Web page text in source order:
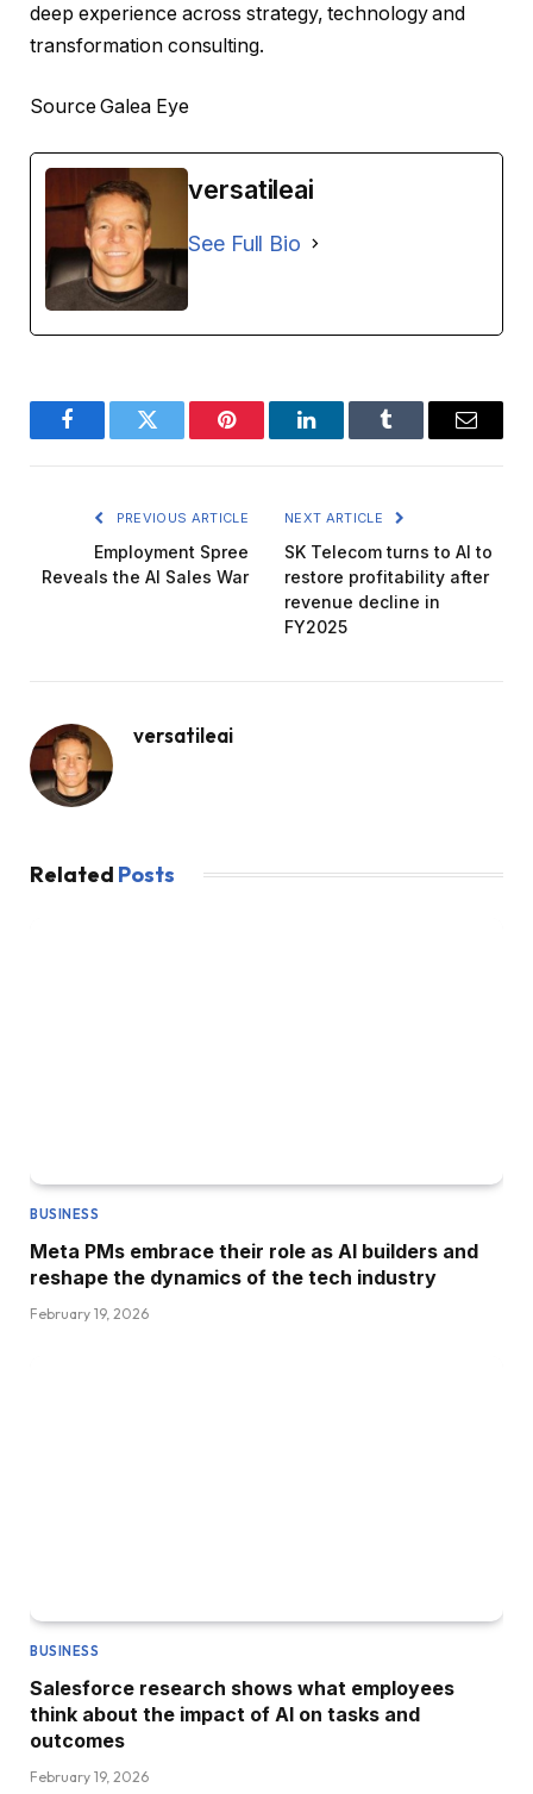
deep experience across strategy, technology and
transformation consulting.
Source Galea Eye
versatileai
See Full Bio
FacebookTwitter Pinterest LinkedInTumblr Email
PREVIOUS ARTICLE
Employment Spree
Reveals the AI ​​Sales War
NEXT ARTICLE
SK Telecom turns to AI to
restore profitability after
revenue decline in
FY2025
versatileai
Related Posts
BUSINESS
Meta PMs embrace their role as AI builders and
reshape the dynamics of the tech industry
February 19, 2026
BUSINESS
Salesforce research shows what employees
think about the impact of AI on tasks and
outcomes
February 19, 2026